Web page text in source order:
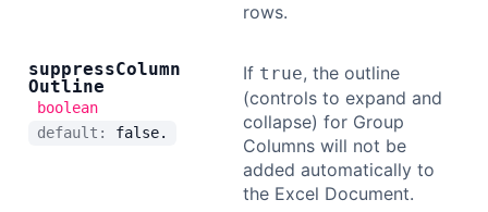
rows.
suppressColumn
Outline
boolean
default: false.
If true, the outline
(controls to expand and
collapse) for Group
Columns will not be
added automatically to
the Excel Document.